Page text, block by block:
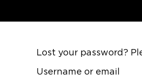
Lost your password?
Username or email